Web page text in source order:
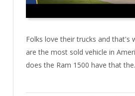
Folks love their trucks and that's
are the most sold vehicle in
does the Ram 1500 have that